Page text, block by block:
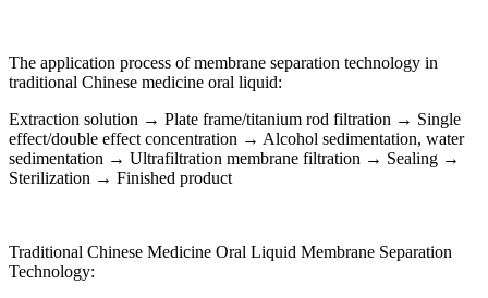
The application process of membrane separation technology in
traditional Chinese medicine oral liquid:
Extraction solution → Plate frame/titanium rod filtration → Single
effect/double effect concentration → Alcohol sedimentation, water
sedimentation → Ultrafiltration membrane filtration → Sealing →
Sterilization → Finished product
Traditional Chinese Medicine Oral Liquid Membrane Separation
Technology: